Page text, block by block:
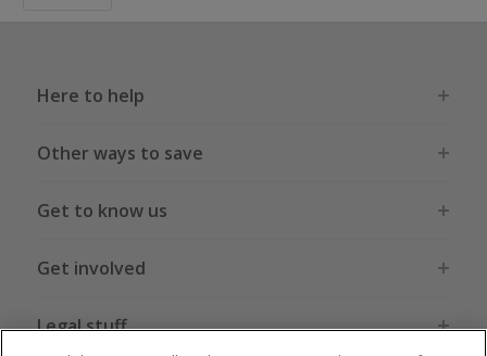
Here to help
Other ways to save
Get to know us
Get involved
Legal stuff